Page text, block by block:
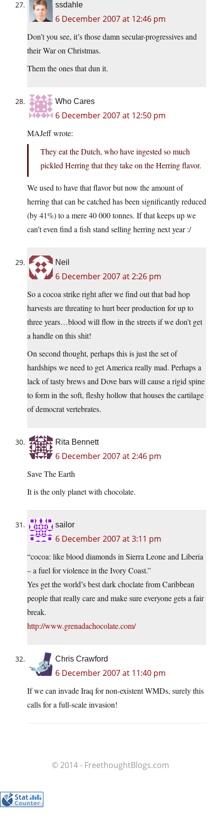
ssdahle
6 December 2007 at 12:46 pm
Don’t you see, it’s those damn secular-progressives and
their War on Christmas.
Them the ones that dun it.
Who Cares
6 December 2007 at 12:50 pm
MAJeff wrote:
They eat the Dutch, who have ingested so much
pickled Herring that they take on the Herring flavor.
We used to have that flavor but now the amount of
herring that can be catched has been significantly reduced
(by 41%) to a mere 40 000 tonnes. If that keeps up we
can’t even find a fish stand selling herring next year :/
Neil
6 December 2007 at 2:26 pm
So a cocoa strike right after we find out that bad hop
harvests are threating to hurt beer production for up to
three years…blood will flow in the streets if we don’t get
a handle on this shit!
On second thought, perhaps this is just the set of
hardships we need to get America really mad. Perhaps a
lack of tasty brews and Dove bars will cause a rigid spine
to form in the soft, fleshy hollow that houses the cartilage
of democrat vertebrates.
Rita Bennett
6 December 2007 at 2:46 pm
Save The Earth
It is the only planet with chocolate.
sailor
6 December 2007 at 3:11 pm
“cocoa: like blood diamonds in Sierra Leone and Liberia
– a fuel for violence in the Ivory Coast.”
Yes get the world’s best dark choclate from Caribbean
people that really care and make sure everyone gets a fair
break.
http://www.grenadachocolate.com/
Chris Crawford
6 December 2007 at 11:40 pm
If we can invade Iraq for non-existent WMDs, surely this
calls for a full-scale invasion!
© 2014 - FreethoughtBlogs.com